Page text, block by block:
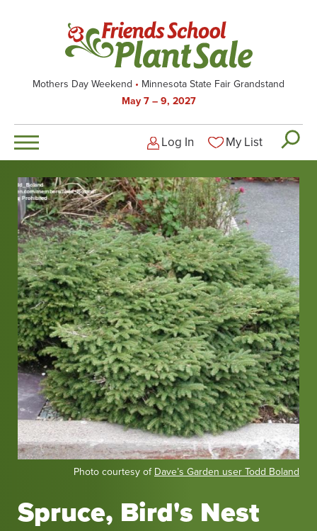
Mothers Day Weekend
Minnesota State Fair Grandstand
May 7 – 9, 2027
Logged-out user
Log In My List
Spruce, Bird's Nest
of
Dave’s
Photo courtesy of Dave’s Garden user Todd Boland